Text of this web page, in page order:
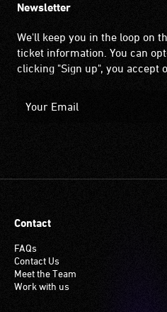
Newsletter
We'll keep you in the loop on
ticket information. You can
clicking "Sign up", you accept
Contact
FAQs
Contact Us
Meet the Team
Work with us